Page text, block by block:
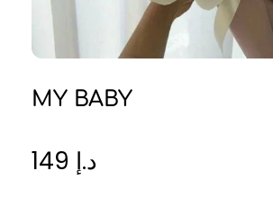
MY BABY
د.إ